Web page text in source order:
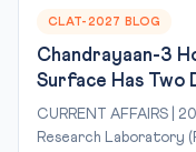
CLAT-2027 BLOG
Chandrayaan-3
Surface Has Two
CURRENT AFFAIRS |
Research Laboratory